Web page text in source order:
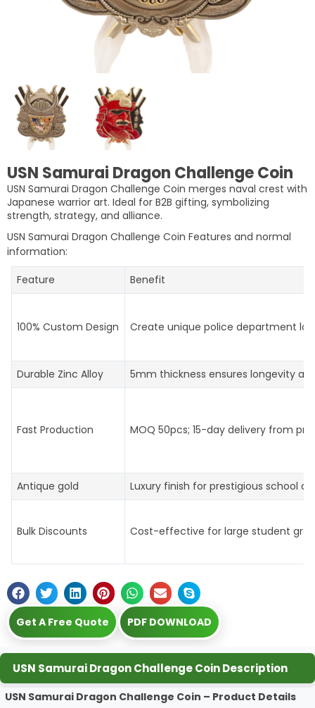
USN Samurai Dragon Challenge Coin
USN Samurai Dragon Challenge Coin merges naval crest with
Japanese warrior art. Ideal for B2B gifting, symbolizing
strength, strategy, and alliance.
USN Samurai Dragon Challenge Coin Features and normal
information:
Feature
Benefit
100% Custom Design Create unique police department
Durable Zinc Alloy 5mm thickness ensures longevity
Fast Production MOQ 50pcs; 15-day delivery from
Antique gold Luxury finish for prestigious school
Bulk Discounts Cost-effective for large student
Get A Free Quote PDF DOWNLOAD
USN Samurai Dragon Challenge Coin Description
USN Samurai Dragon Challenge Coin – Product Details